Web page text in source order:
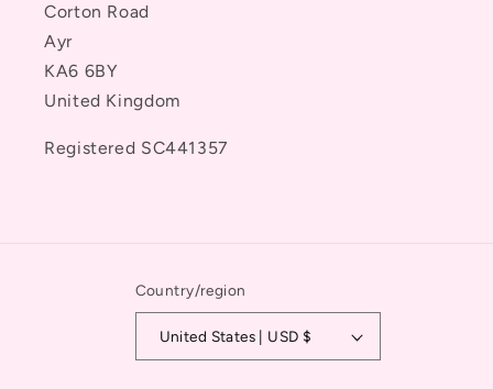
Corton Road
Ayr
KA6 6BY
United Kingdom
Registered SC441357
Country/region
United States | USD $